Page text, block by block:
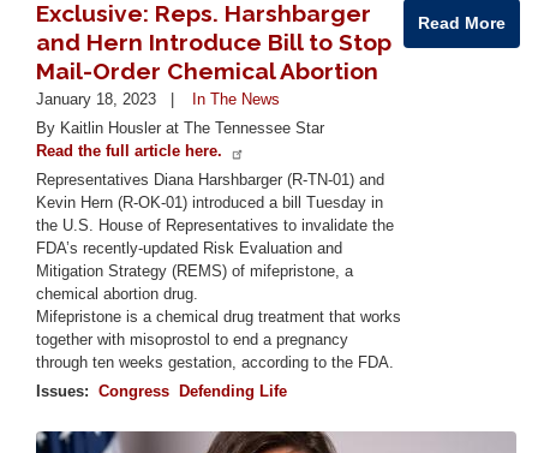
Exclusive: Reps. Harshbarger
and Hern Introduce Bill to Stop
Mail-Order Chemical Abortion
January 18, 2023
In The News
By Kaitlin Housler at The Tennessee Star
Read the full article here.
Representatives Diana Harshbarger (R-TN-01) and
Kevin Hern (R-OK-01) introduced a bill Tuesday in
the U.S. House of Representatives to invalidate the
FDA’s recently-updated Risk Evaluation and
Mitigation Strategy (REMS) of mifepristone, a
chemical abortion drug.
Mifepristone is a chemical drug treatment that works
together with misoprostol to end a pregnancy
through ten weeks gestation, according to the FDA.
Issues: Congress Defending Life
Read More
Image